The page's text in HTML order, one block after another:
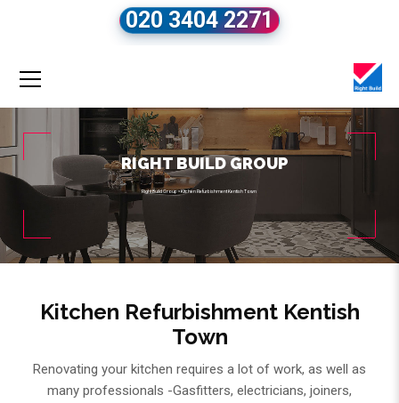
020 3404 2271
Right Build Group»Kitchen Refurbishment Kentish Town
RIGHT BUILD GROUP
Kitchen Refurbishment Kentish
Town
Renovating your kitchen requires a lot of work, as well as
many professionals -Gasfitters, electricians, joiners,